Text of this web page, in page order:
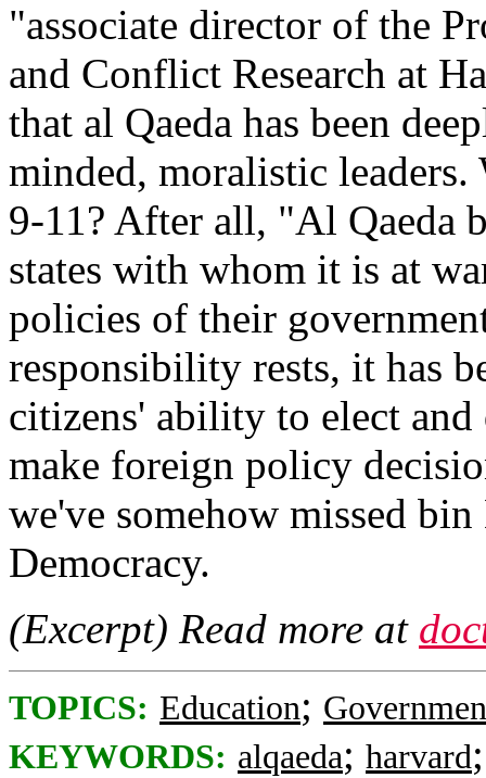
"associate director of the
and Conflict Research at
that al Qaeda has been
minded, moralistic leaders.
9-11? After all, "Al Qaeda
states with whom it is at
policies of their
responsibility rests, it has
citizens' ability to elect and
make foreign policy
we've somehow missed
Democracy.
(Excerpt) Read more at
TOPICS: Education;
KEYWORDS: alqaeda; harvard